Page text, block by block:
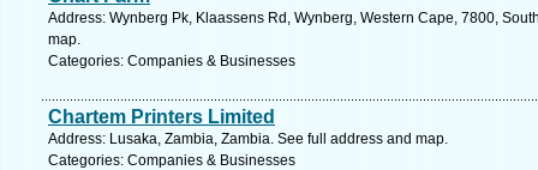
Address: Wynberg Pk, Klaassens Rd, Wynberg, Western Cape, 7800,
map.
Categories: Companies & Businesses
Chartem Printers Limited
Address: Lusaka, Zambia, Zambia. See full address and map.
Categories: Companies & Businesses